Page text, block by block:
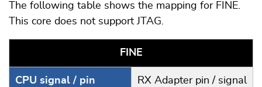
The following table shows the mapping for FINE.
This core does not support JTAG.
FINE
CPU signal / pin
RX Adapter pin / signal